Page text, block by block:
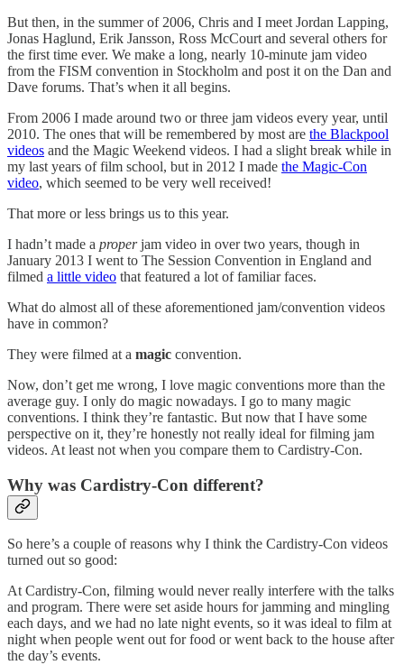
But then, in the summer of 2006, Chris and I meet Jordan Lapping,
Jonas Haglund, Erik Jansson, Ross McCourt and several others for
the first time ever. We make a long, nearly 10-minute jam video
from the FISM convention in Stockholm and post it on the Dan and
Dave forums. That’s when it all begins.
From 2006 I made around two or three jam videos every year, until
2010. The ones that will be remembered by most are the Blackpool
videos and the Magic Weekend videos. I had a slight break while in
my last years of film school, but in 2012 I made the Magic-Con
video, which seemed to be very well received!
That more or less brings us to this year.
I hadn’t made a properjam video in over two years, though in
January 2013 I went to The Session Convention in England and
filmed a little video that featured a lot of familiar faces.
What do almost all of these aforementioned jam/convention videos
have in common?
They were filmed at a magic convention.
Now, don’t get me wrong, I love magic conventions more than the
average guy. I only do magic nowadays. I go to many magic
conventions. I think they’re fantastic. But now that I have some
perspective on it, they’re honestly not really ideal for filming jam
videos. At least not when you compare them to Cardistry-Con.
Why was Cardistry-Con different?
So here’s a couple of reasons why I think the Cardistry-Con videos
turned out so good:
At Cardistry-Con, filming would never really interfere with the talks
and program. There were set aside hours for jamming and mingling
each days, and we had no late night events, so it was ideal to film at
night when people went out for food or went back to the house after
the day’s events.